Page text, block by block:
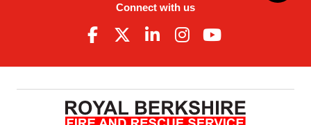
Connect with us